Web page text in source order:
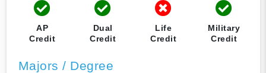
AP
Credit
Dual
Credit
Life
Credit
Military
Credit
Majors / Degree